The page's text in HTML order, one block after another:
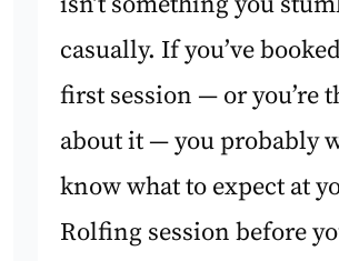
casually. If you’ve
first session — or you’re
about it — you probably
know what to expect at
Rolfing session before